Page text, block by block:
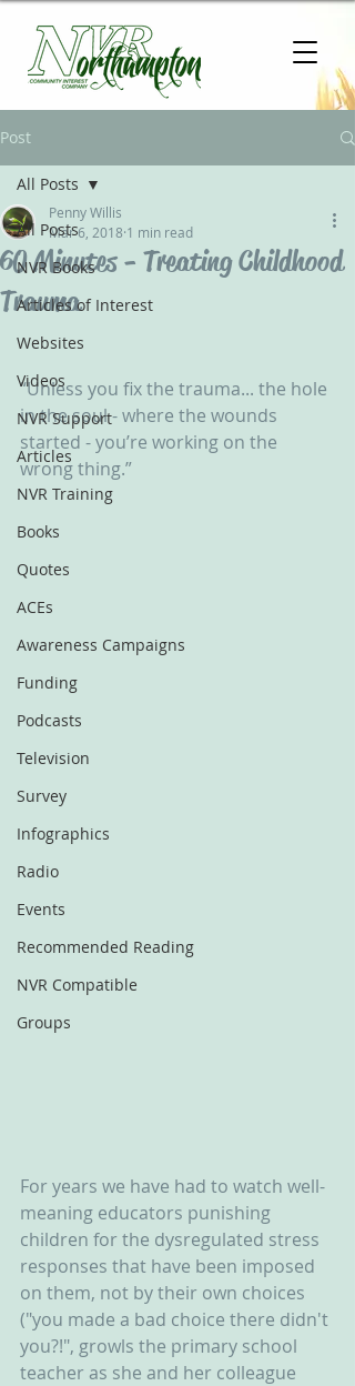
Post
All Posts
NVR Books
Articles of Interest
Websites
Videos
NVR Support
Articles
NVR Training
Books
Quotes
ACEs
Awareness Campaigns
Funding
Podcasts
Television
Survey
Infographics
Radio
Events
Recommended Reading
NVR Compatible
Groups
All Posts
60 Minutes - Treating Childhood
Trauma
Penny Willis
Mar 6, 2018 1 min read
“Unless you fix the trauma... the hole
in the soul - where the wounds
started - you’re working on the
wrong thing.”
For years we have had to watch well-
meaning educators punishing
children for the dysregulated stress
responses that have been imposed
on them, not by their own choices
("you made a bad choice there didn't
you?!", growls the primary school
teacher as she and her colleague